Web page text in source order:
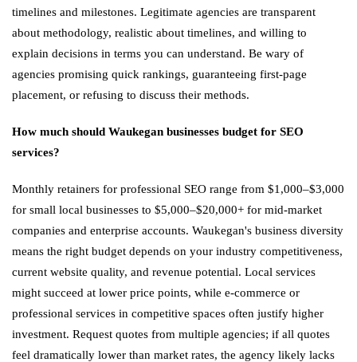
timelines and milestones. Legitimate agencies are transparent
about methodology, realistic about timelines, and willing to
explain decisions in terms you can understand. Be wary of
agencies promising quick rankings, guaranteeing first-page
placement, or refusing to discuss their methods.
How much should Waukegan businesses budget for SEO
services?
Monthly retainers for professional SEO range from $1,000–$3,000
for small local businesses to $5,000–$20,000+ for mid-market
companies and enterprise accounts. Waukegan's business diversity
means the right budget depends on your industry competitiveness,
current website quality, and revenue potential. Local services
might succeed at lower price points, while e-commerce or
professional services in competitive spaces often justify higher
investment. Request quotes from multiple agencies; if all quotes
feel dramatically lower than market rates, the agency likely lacks